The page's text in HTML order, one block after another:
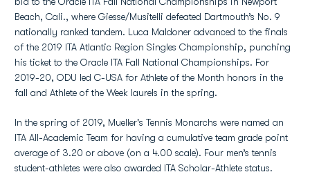
Beach, Cali., where Giesse/Musitelli defeated Dartmouth’s No. 9
nationally ranked tandem. Luca Maldoner advanced to the finals
of the 2019 ITA Atlantic Region Singles Championship, punching
his ticket to the Oracle ITA Fall National Championships. For
2019-20, ODU led C-USA for Athlete of the Month honors in the
fall and Athlete of the Week laurels in the spring.
In the spring of 2019, Mueller's Tennis Monarchs were named an
ITA All-Academic Team for having a cumulative team grade point
average of 3.20 or above (on a 4.00 scale). Four men’s tennis
student-athletes were also awarded ITA Scholar-Athlete status.